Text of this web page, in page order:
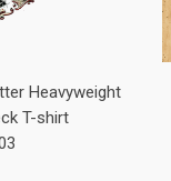
Heavyweight
T-shirt